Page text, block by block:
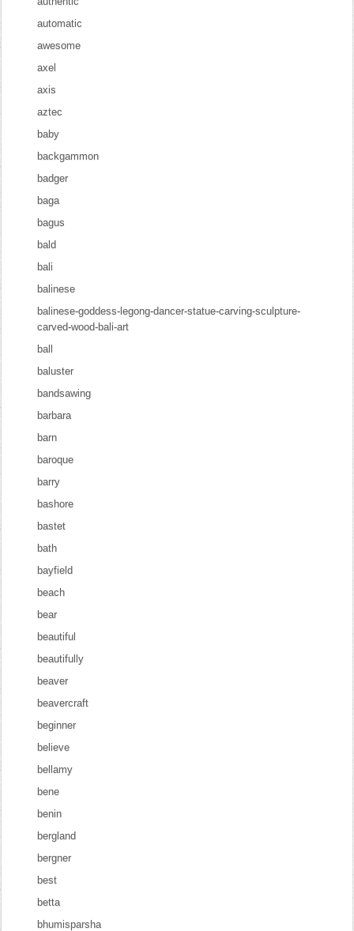
automatic
awesome
axel
axis
aztec
baby
backgammon
badger
baga
bagus
bald
bali
balinese
balinese-goddess-legong-dancer-statue-carving-sculpture-
carved-wood-bali-art
ball
baluster
bandsawing
barbara
barn
baroque
barry
bashore
bastet
bath
bayfield
beach
bear
beautiful
beautifully
beaver
beavercraft
beginner
believe
bellamy
bene
benin
bergland
bergner
best
betta
bhumisparsha